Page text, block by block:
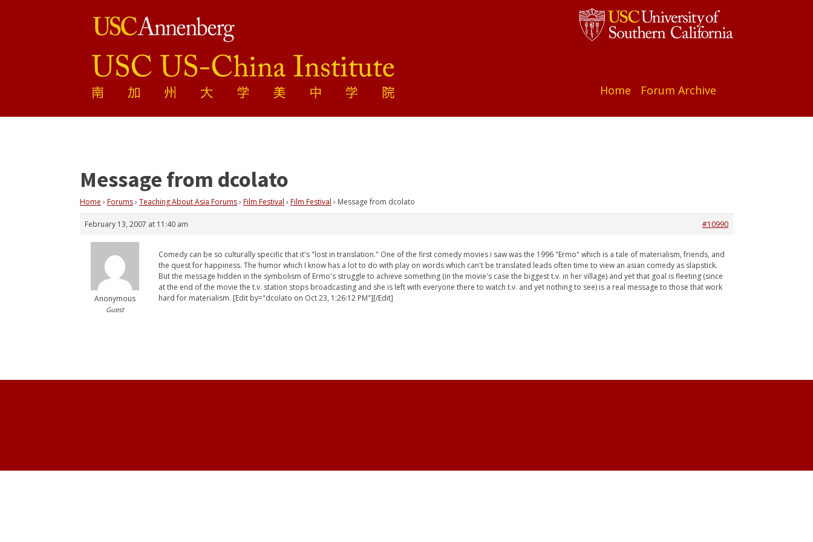
Home Forum Archive
Message from dcolato
Home › Forums› Teaching About Asia Forums› Film Festival › Film Festival › Message from dcolato
February 13, 2007 at 11:40 am #10990
Anonymous
Guest
Comedy can be so culturally specific that it's "lost in translation." One of the first comedy movies i saw was the 1996 "Ermo" which is a tale of materialism, friends, and
the quest for happiness. The humor which I know has a lot to do with play on words which can't be translated leads often time to view an asian comedy as slapstick.
But the message hidden in the symbolism of Ermo's struggle to achieve something (in the movie's case the biggest t.v. in her village) and yet that goal is fleeting (since
at the end of the movie the t.v. station stops broadcasting and she is left with everyone there to watch t.v. and yet nothing to see) is a real message to those that work
hard for materialism. [Edit by="dcolato on Oct 23, 1:26:12 PM"][/Edit]